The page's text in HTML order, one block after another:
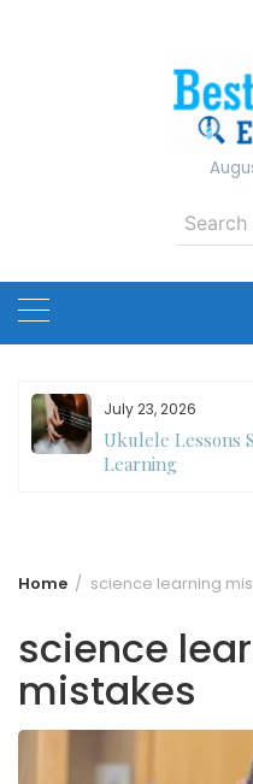
Search
for:
July 23, 2026
Ukulele Lessons
Learning
Home science learning
science
mistakes